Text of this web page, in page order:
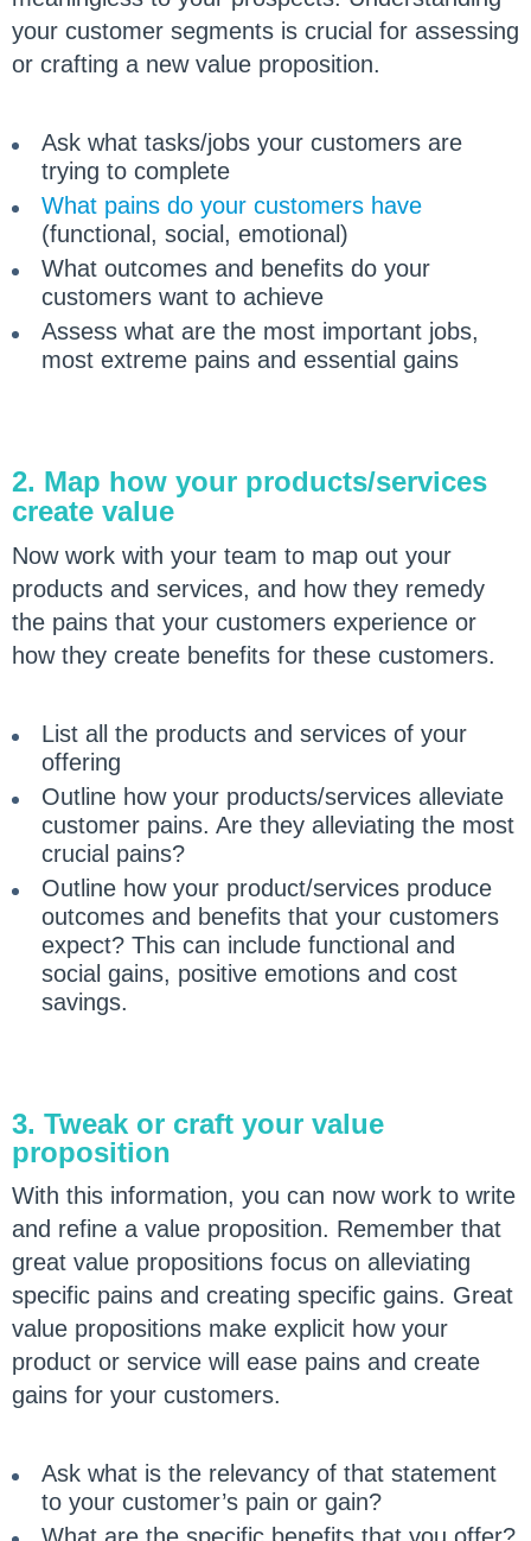
your customer segments is crucial for assessing
or crafting a new value proposition.
Ask what tasks/jobs your customers are
trying to complete
What pains do your customers have
(functional, social, emotional)
What outcomes and benefits do your
customers want to achieve
Assess what are the most important jobs,
most extreme pains and essential gains
2. Map how your products/services
create value
Now work with your team to map out your
products and services, and how they remedy
the pains that your customers experience or
how they create benefits for these customers.
List all the products and services of your
offering
Outline how your products/services alleviate
customer pains. Are they alleviating the most
crucial pains?
Outline how your product/services produce
outcomes and benefits that your customers
expect? This can include functional and
social gains, positive emotions and cost
savings.
3. Tweak or craft your value
proposition
With this information, you can now work to write
and refine a value proposition. Remember that
great value propositions focus on alleviating
specific pains and creating specific gains. Great
value propositions make explicit how your
product or service will ease pains and create
gains for your customers.
Ask what is the relevancy of that statement
to your customer’s pain or gain?